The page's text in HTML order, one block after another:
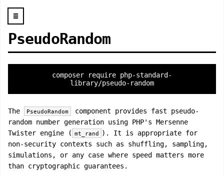
☰
PseudoRandom
composer require php-standard-
library/pseudo-random
The PseudoRandom
component provides fast pseudo-
random number generation using PHP's Mersenne
Twister engine ( mt_rand ). It is appropriate for
non-security contexts such as shuffling, sampling,
simulations, or any case where speed matters more
than cryptographic guarantees.